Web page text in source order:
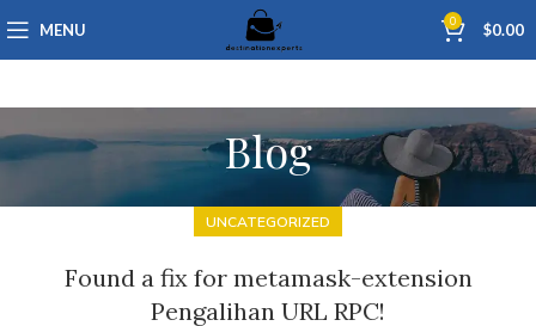
MENU 0 $0.00
Blog
UNCATEGORIZED
Found a fix for metamask-extension
Pengalihan URL RPC!